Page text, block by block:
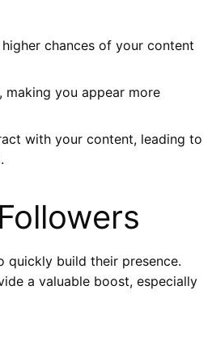
chances of your content
you appear more
with your content, leading to
quickly build their presence.
a valuable boost, especially